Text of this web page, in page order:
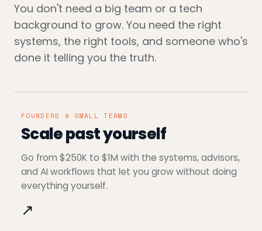
You don't need a big team or a tech
background to grow. You need the right
systems, the right tools, and someone who's
done it telling you the truth.
FOUNDERS & SMALL TEAMS
Scale past yourself
Go from $250K to $1M with the systems, advisors,
and AI workflows that let you grow without doing
everything yourself.
↗